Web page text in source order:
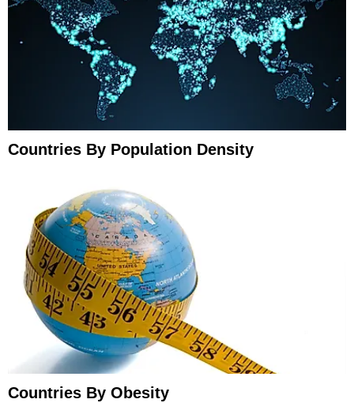
Countries By Population Density
Countries By Obesity